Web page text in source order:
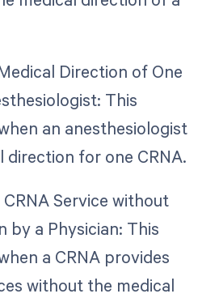
Direction of One
This
an anesthesiologist
direction for one CRNA.
Service without
by a Physician: This
a CRNA provides
without the medical